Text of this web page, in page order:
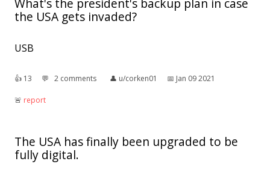
What's the president's backup plan in case
the USA gets invaded?
USB
👍︎ 13 💬︎ 2 comments 👤︎ u/corken01 📅︎ Jan 09 2021
🚨︎ report
The USA has finally been upgraded to be
fully digital.